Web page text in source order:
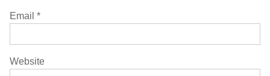
Email *
Website